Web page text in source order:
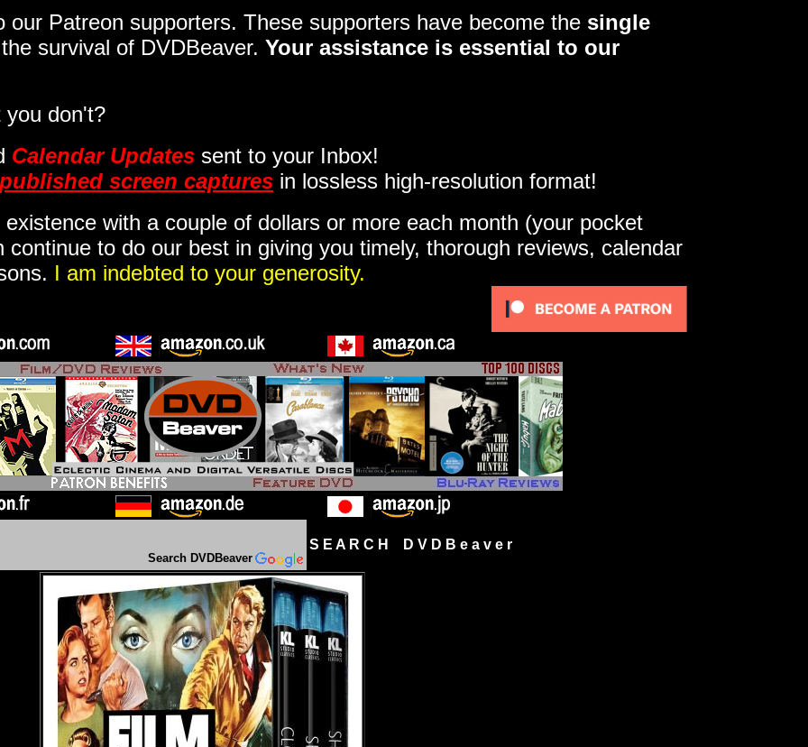
our Patreon supporters. These supporters have become the single
survival of DVDBeaver. Your assistance is essential to our
you don't?
Calendar Updates sent to your Inbox!
screen captures in lossless high-resolution format!
with a couple of dollars or more each month (your pocket
to do our best in giving you timely, thorough reviews, calendar
I am indebted to your generosity.
Search DVDBeaver
S E A R C H D V D B e a v e r